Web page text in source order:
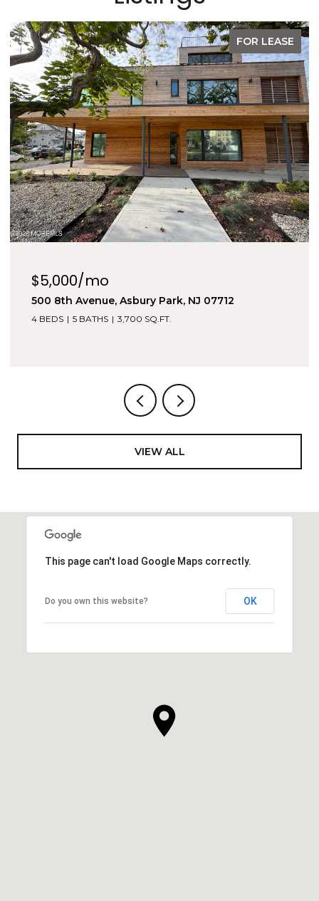
FOR LEASE
$5,000/mo
500 8th Avenue, Asbury Park, NJ 07712
4 BEDS 5 BATHS 3,700 SQ.FT.
VIEW ALL
This page can't load Google Maps correctly.
Do you own this website? OK